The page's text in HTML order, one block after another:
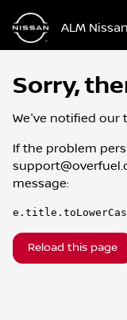
ALM
Sorry,
We've notified our
If the problem
message:
Reload this page